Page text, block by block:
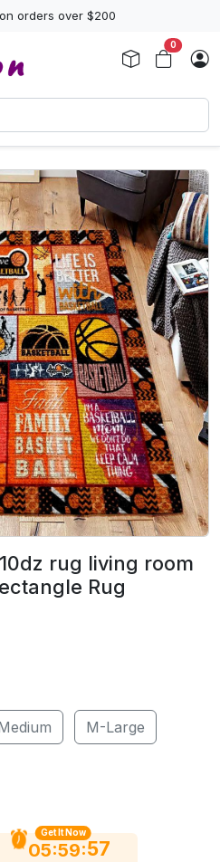
orders over $200
0
rug living room
Rug
M-Large
Get It Now
05:59:56